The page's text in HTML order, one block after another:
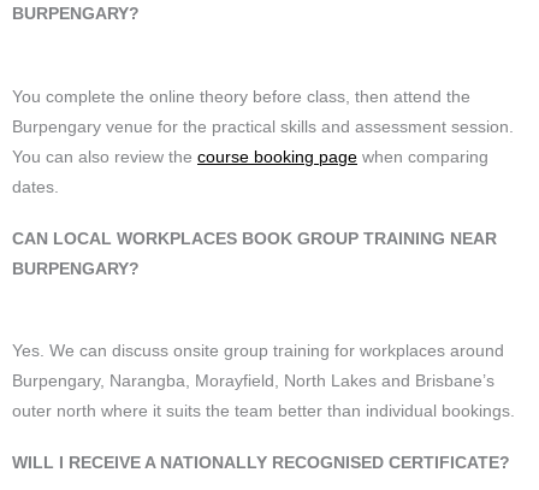
BURPENGARY?
You complete the online theory before class, then attend the
Burpengary venue for the practical skills and assessment session.
You can also review the course booking page when comparing
dates.
CAN LOCAL WORKPLACES BOOK GROUP TRAINING NEAR
BURPENGARY?
Yes. We can discuss onsite group training for workplaces around
Burpengary, Narangba, Morayfield, North Lakes and Brisbane’s
outer north where it suits the team better than individual bookings.
WILL I RECEIVE A NATIONALLY RECOGNISED CERTIFICATE?